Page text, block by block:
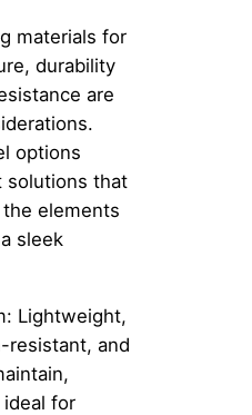
materials for
durability
are
options
solutions that
elements
sleek
Lightweight,
resistant, and
for